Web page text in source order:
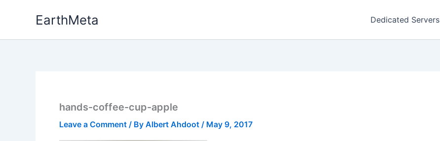
EarthMeta Dedicated Servers
hands-coffee-cup-apple
Leave a Comment / By Albert Ahdoot / May 9, 2017